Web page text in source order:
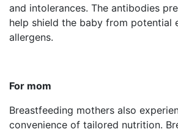
and intolerances. The antibodies
help shield the baby from potential
allergens.
For mom
Breastfeeding mothers also
convenience of tailored nutrition.